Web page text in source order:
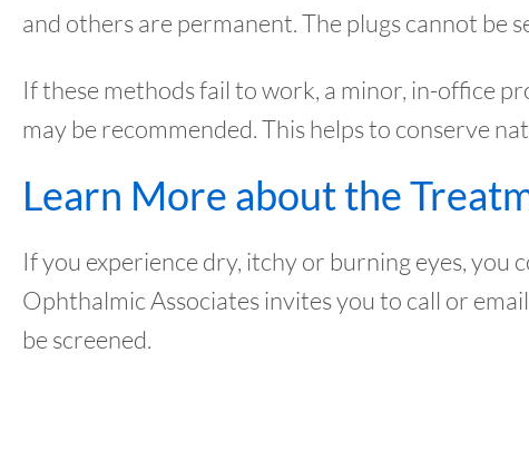
and others are permanent. The plugs cannot be
If these methods fail to work, a minor, in-office
may be recommended. This helps to conserve
Learn More about the
If you experience dry, itchy or burning eyes,
Ophthalmic Associates invites you to call or
be screened.